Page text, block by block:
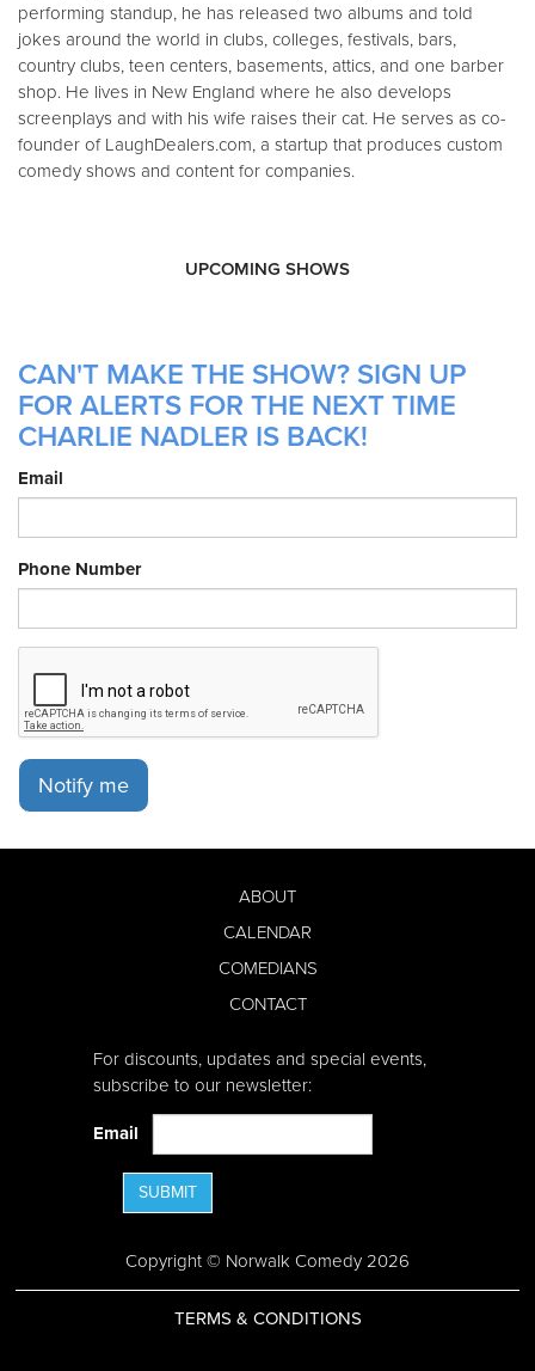
performing standup, he has released two albums and told
jokes around the world in clubs, colleges, festivals, bars,
country clubs, teen centers, basements, attics, and one barber
shop. He lives in New England where he also develops
screenplays and with his wife raises their cat. He serves as co-
founder of LaughDealers.com, a startup that produces custom
comedy shows and content for companies.
UPCOMING SHOWS
CAN'T MAKE THE SHOW? SIGN UP
FOR ALERTS FOR THE NEXT TIME
CHARLIE NADLER IS BACK!
Email
Phone Number
Notify me
ABOUT
CALENDAR
COMEDIANS
CONTACT
For discounts, updates and special events,
subscribe to our newsletter:
Email
SUBMIT
Copyright © Norwalk Comedy 2026
TERMS & CONDITIONS